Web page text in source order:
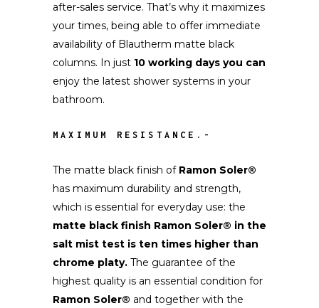
after-sales service. That’s why it maximizes
your times, being able to offer immediate
availability of Blautherm matte black
columns. In just 10 working days you can
enjoy the latest shower systems in your
bathroom.
MAXIMUM RESISTANCE.-
The matte black finish of Ramon Soler®
has maximum durability and strength,
which is essential for everyday use: the
matte black finish Ramon Soler® in the
salt mist test is ten times higher than
chrome platy. The guarantee of the
highest quality is an essential condition for
Ramon Soler® and together with the